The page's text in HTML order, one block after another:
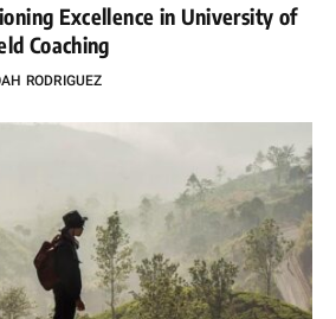
Excellence in University of
Coaching
RODRIGUEZ